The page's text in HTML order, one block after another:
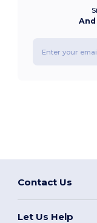
Contact Us
Let Us Help